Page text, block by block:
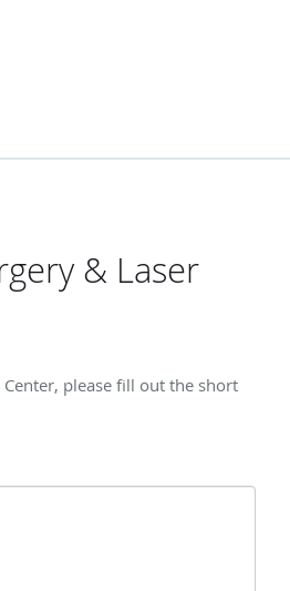
& Laser
please fill out the short